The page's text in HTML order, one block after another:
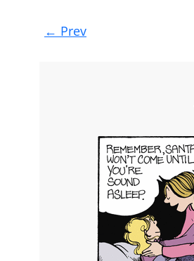
Post
navigation
← Prev